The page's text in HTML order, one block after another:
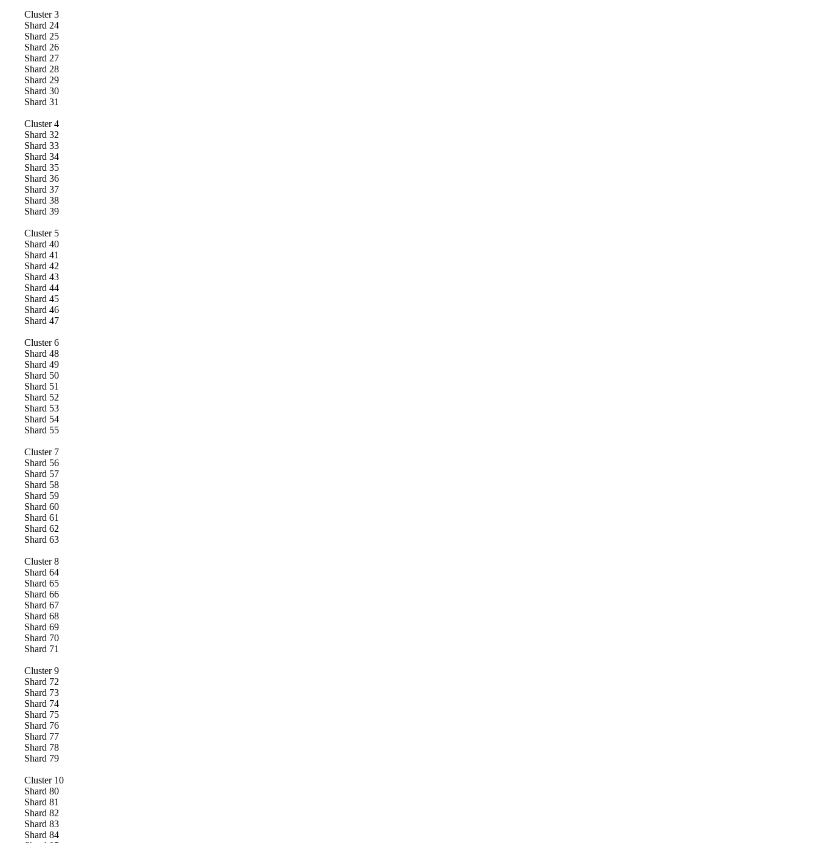
Cluster3
Shard 24
Shard 25
Shard 26
Shard 27
Shard 28
Shard 29
Shard 30
Shard 31
Cluster4
Shard 32
Shard 33
Shard 34
Shard 35
Shard 36
Shard 37
Shard 38
Shard 39
Cluster 5
Shard 40
Shard 41
Shard 42
Shard 43
Shard 44
Shard 45
Shard 46
Shard 47
Cluster6
Shard 48
Shard 49
Shard 50
Shard 51
Shard 52
Shard 53
Shard 54
Shard 55
Cluster 7
Shard 56
Shard 57
Shard 58
Shard 59
Shard 60
Shard 61
Shard 62
Shard 63
Cluster8
Shard 64
Shard 65
Shard 66
Shard 67
Shard 68
Shard 69
Shard 70
Shard 71
Cluster9
Shard 72
Shard 73
Shard 74
Shard 75
Shard 76
Shard 77
Shard 78
Shard 79
Cluster 10
Shard 80
Shard 81
Shard 82
Shard 83
Shard 84